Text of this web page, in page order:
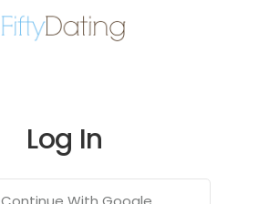
Log In